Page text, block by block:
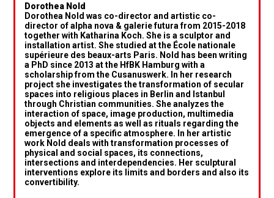
Dorothea Nold
Dorothea Nold was co-director and artistic co-
director of alpha nova & galerie futura from 2015-2018
together with Katharina Koch. She is a sculptor and
installation artist. She studied at the École nationale
supérieure des beaux-arts Paris. Nold has been writing
a PhD since 2013 at the HfBK Hamburg with a
scholarship from the Cusanuswerk. In her research
project she investigates the transformation of secular
spaces into religious places in Berlin and Istanbul
through Christian communities. She analyzes the
interaction of space, image production, multimedia
objects and elements as well as rituals regarding the
emergence of a specific atmosphere. In her artistic
work Nold deals with transformation processes of
physical and social spaces, its connections,
intersections and interdependencies. Her sculptural
interventions explore its limits and borders and also its
convertibility.